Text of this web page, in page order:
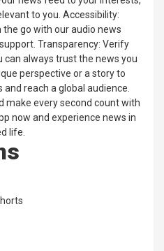
to you. Accessibility:
the go with our audio news
Transparency: Verify
can always trust the news you
perspective or a story to
reach a global audience.
make every second count with
now and experience news in
life.